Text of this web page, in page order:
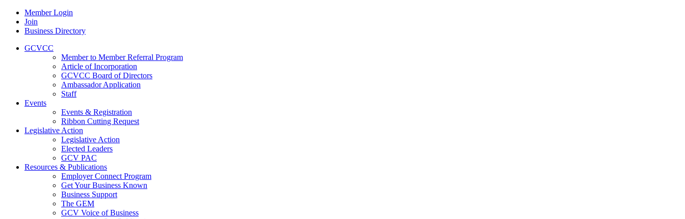
Member Login
Join
Business Directory
GCVCC
Member to Member Referral Program
Article of Incorporation
GCVCC Board of Directors
Ambassador Application
Staff
Events
Events & Registration
Ribbon Cutting Request
Legislative Action
Legislative Action
Elected Leaders
GCV PAC
Resources & Publications
Employer Connect Program
Get Your Business Known
Business Support
The GEM
GCV Voice of Business